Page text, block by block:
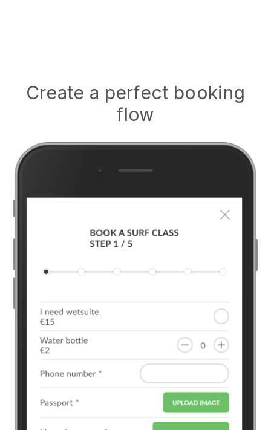
Create a perfect booking
flow